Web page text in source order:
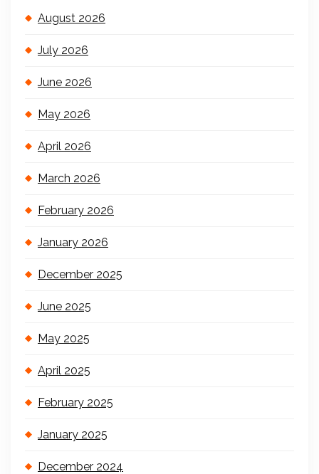
August 2026
July 2026
June 2026
May 2026
April 2026
March 2026
February 2026
January 2026
December 2025
June 2025
May 2025
April 2025
February 2025
January 2025
December 2024